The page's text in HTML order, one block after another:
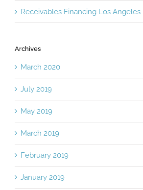
Receivables Financing Los Angeles
Archives
March 2020
July 2019
May 2019
March 2019
February 2019
January 2019